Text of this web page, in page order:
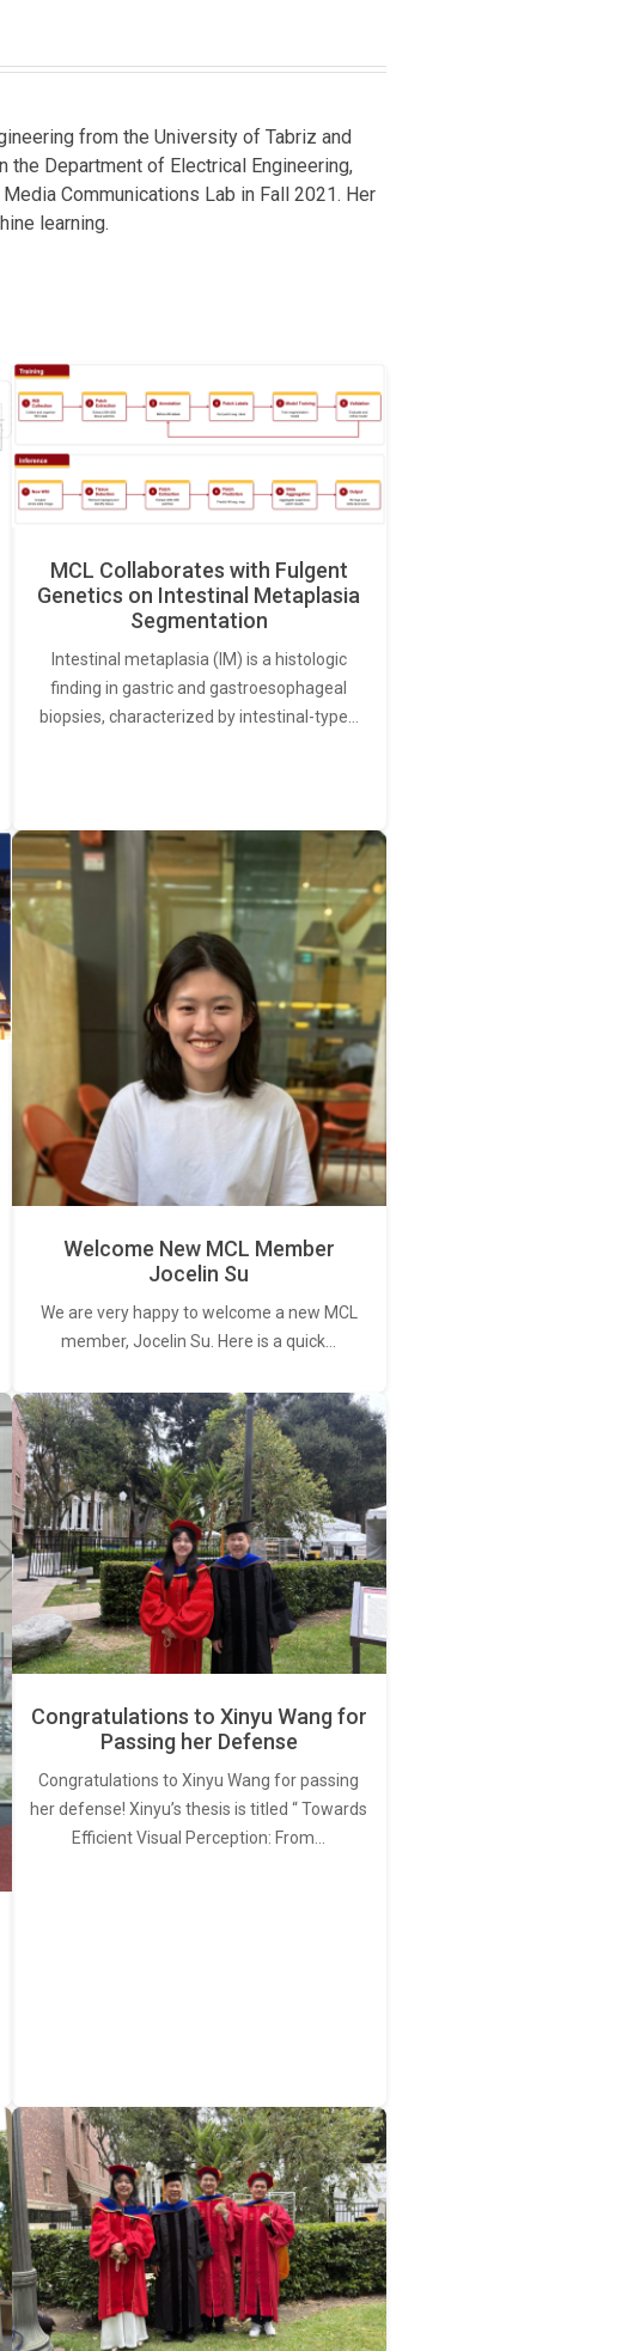
from the University of Tabriz and
the Department of Electrical Engineering,
Communications Lab in Fall 2021. Her
learning.
MCL Collaborates with Fulgent
Genetics on Intestinal Metaplasia
Segmentation
Intestinal metaplasia (IM) is a histologic
finding in gastric and gastroesophageal
biopsies, characterized by intestinal-type…
Welcome New MCL Member
Jocelin Su
We are very happy to welcome a new MCL
member, Jocelin Su. Here is a quick…
Congratulations to Xinyu Wang for
Passing her Defense
Congratulations to Xinyu Wang for passing
her defense! Xinyu’s thesis is titled “ Towards
Efficient Visual Perception: From…